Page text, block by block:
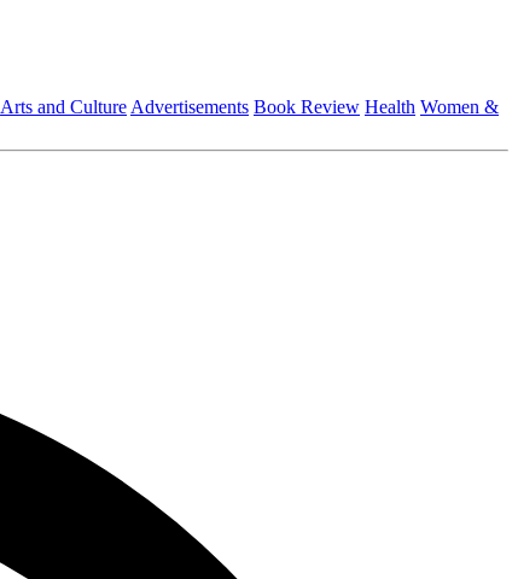
Arts and Culture Advertisements Book Review Health Women &